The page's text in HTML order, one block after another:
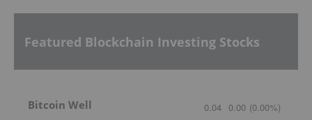
Featured Blockchain Investing Stocks
Bitcoin Well 0.04 0.00 (0.00%)